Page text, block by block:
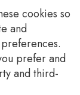
cookies so
and
prefer and
and third-